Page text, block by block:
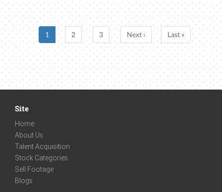
1 2 3 Next › Last »
Site
Home
About Us
Talent Acquisition
Stock Categories
Sell Footage
Blogs